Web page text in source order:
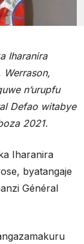
Iharanira
Werrason,
n’urupfu
Defao witabye
2021.
Iharanira
byatangaje
Général